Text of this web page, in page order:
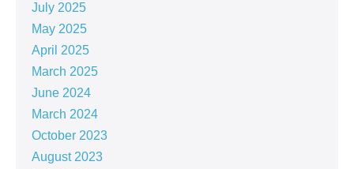
July 2025
May 2025
April 2025
March 2025
June 2024
March 2024
October 2023
August 2023